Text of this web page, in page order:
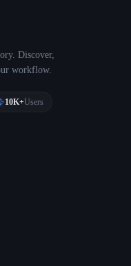
Discover,
workflow.
10K+Users